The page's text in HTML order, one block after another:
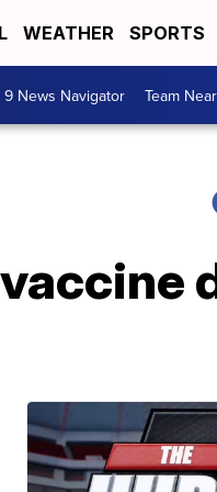
WEATHER SPORTS
9 News Navigator Team